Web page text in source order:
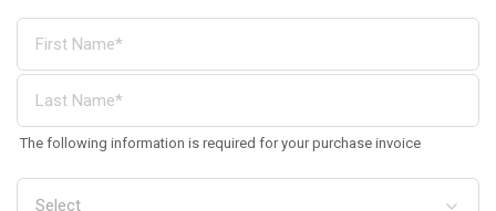
The following information is required for your purchase invoice